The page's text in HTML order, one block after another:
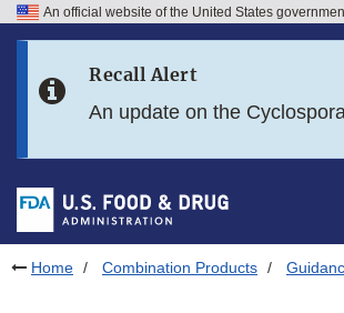
Skip to FDA Search
Skip to footer links
An official website of the United States
Recall Alert
An update on the
Home Combination Products